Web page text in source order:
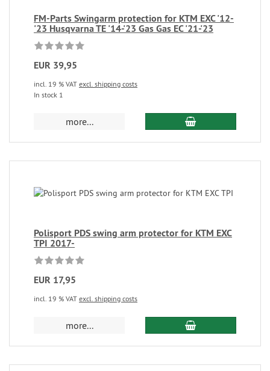
FM-Parts Swingarm protection for KTM EXC '12-
'23 Husqvarna TE '14-'23 Gas Gas EC '21-'23
EUR 39,95
incl. 19 % VAT excl. shipping costs
In stock 1
more...
Polisport PDS swing arm protector for KTM EXC
TPI 2017-
EUR 17,95
incl. 19 % VAT excl. shipping costs
more...